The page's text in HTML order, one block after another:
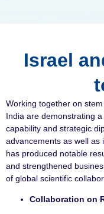
Israel
Working together on
India are demonstrating
capability and strategic
advancements as well as
has produced notable
and strengthened
of global scientific
Collaboration on